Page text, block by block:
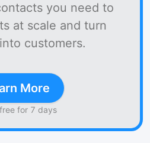
you need to
at scale and turn
customers.
More
for 7 days